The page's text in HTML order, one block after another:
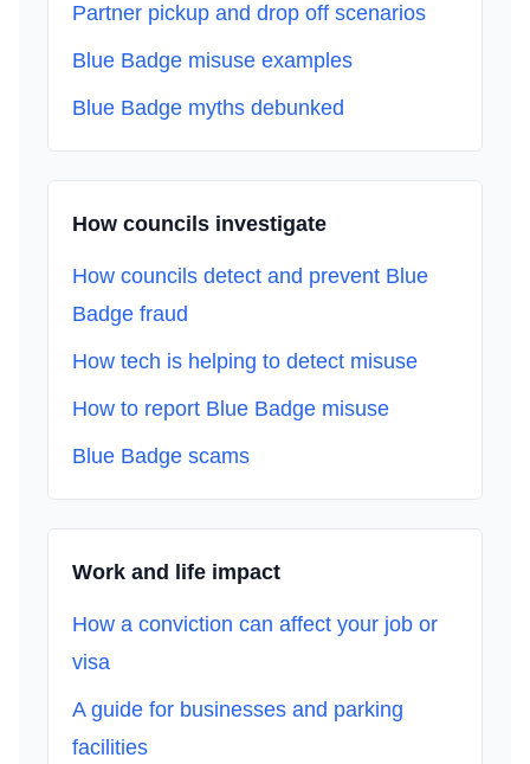
Partner pickup and drop off scenarios
Blue Badge misuse examples
Blue Badge myths debunked
How councils investigate
How councils detect and prevent Blue
Badge fraud
How tech is helping to detect misuse
How to report Blue Badge misuse
Blue Badge scams
Work and life impact
How a conviction can affect your job or
visa
A guide for businesses and parking
facilities